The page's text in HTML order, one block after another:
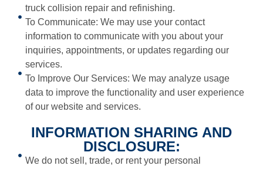
truck collision repair and refinishing.
To Communicate: We may use your contact
information to communicate with you about your
inquiries, appointments, or updates regarding our
services.
To Improve Our Services: We may analyze usage
data to improve the functionality and user experience
of our website and services.
INFORMATION SHARING AND
DISCLOSURE:
We do not sell, trade, or rent your personal